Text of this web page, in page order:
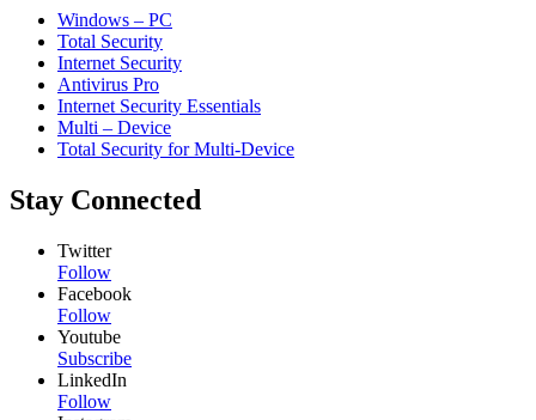
Windows – PC
Total Security
Internet Security
Antivirus Pro
Internet Security Essentials
Multi – Device
Total Security for Multi-Device
Stay Connected
Twitter
Follow
Facebook
Follow
Youtube
Subscribe
LinkedIn
Follow